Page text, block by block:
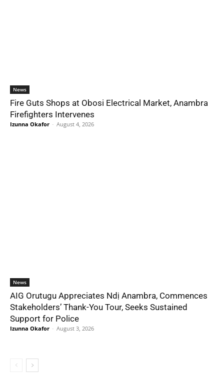
News
Fire Guts Shops at Obosi Electrical Market, Anambra
Firefighters Intervenes
Izunna Okafor - August 4, 2026
News
AIG Orutugu Appreciates Ndị Anambra, Commences
Stakeholders’ Thank-You Tour, Seeks Sustained
Support for Police
Izunna Okafor - August 3, 2026